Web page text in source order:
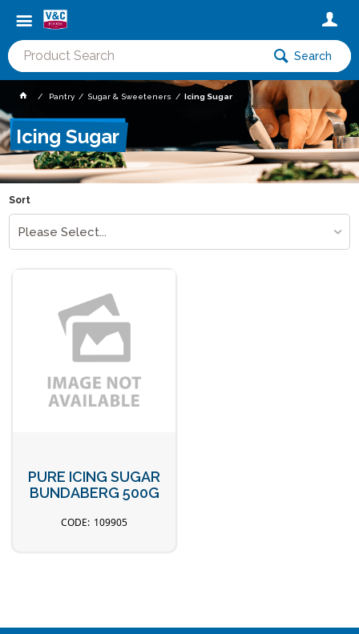
Search
Pantry Sugar & Sweeteners Icing Sugar
Icing Sugar
Sort
Please Select...
PURE ICING SUGAR
BUNDABERG 500G
109905